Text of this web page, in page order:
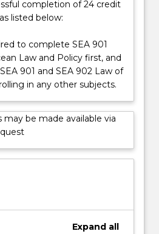
completion of 24 credit
listed below:
to complete SEA 901
Law and Policy first, and
901 and SEA 902 Law of
in any other subjects.
be made available via
Expand all